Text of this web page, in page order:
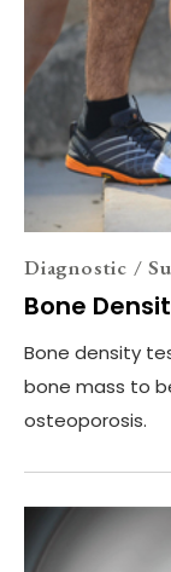
Diagnostic /
Bone
Bone density
bone mass to
osteoporosis.